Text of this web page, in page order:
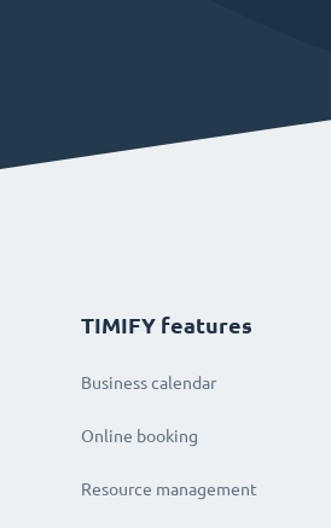
TIMIFY features
Business calendar
Online booking
Resource management